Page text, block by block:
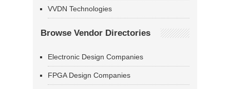
VVDN Technologies
Browse Vendor Directories
Electronic Design Companies
FPGA Design Companies